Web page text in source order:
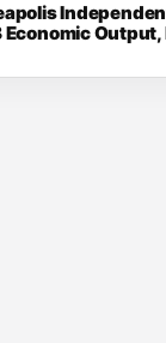
Economic Output,